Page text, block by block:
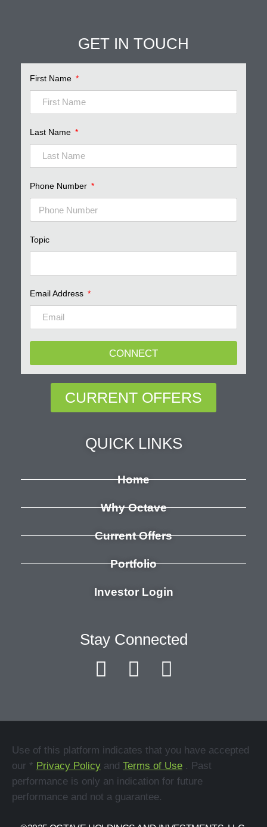
GET IN TOUCH
First Name
Last Name
Phone Number
Topic
Email Address
CONNECT
CURRENT OFFERS
QUICK LINKS
Home
Why Octave
Current Offers
Portfolio
Investor Login
Stay Connected
Use of this platform indicates that you have accepted
our * Privacy Policy and Terms of Use . Past
performance is only an indication for future
performance and not a guarantee.